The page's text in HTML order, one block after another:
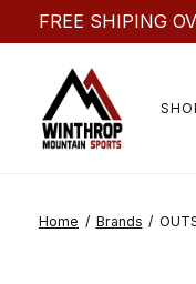
FREE SHIPING
Home / Brands /